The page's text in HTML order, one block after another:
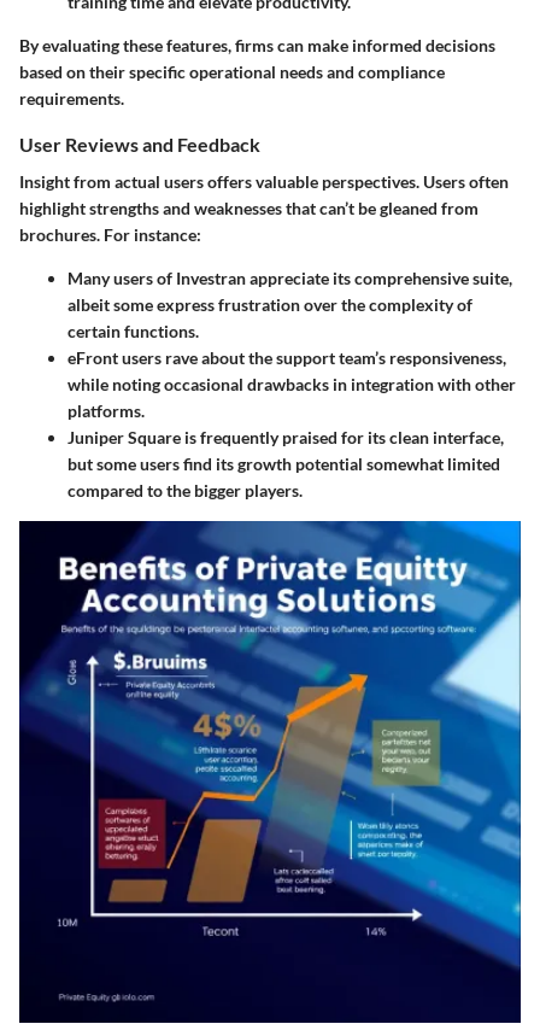
By evaluating these features, firms can make informed decisions
based on their specific operational needs and compliance
requirements.
User Reviews and Feedback
Insight from actual users offers valuable perspectives. Users often
highlight strengths and weaknesses that can’t be gleaned from
brochures. For instance:
Many users of Investranappreciate its comprehensive suite,
albeit some express frustration over the complexity of
certain functions.
eFrontusers rave about the support team’s responsiveness,
while noting occasional drawbacks in integration with other
platforms.
Juniper Square is frequently praised for its clean interface,
but some users find its growth potential somewhat limited
compared to the bigger players.